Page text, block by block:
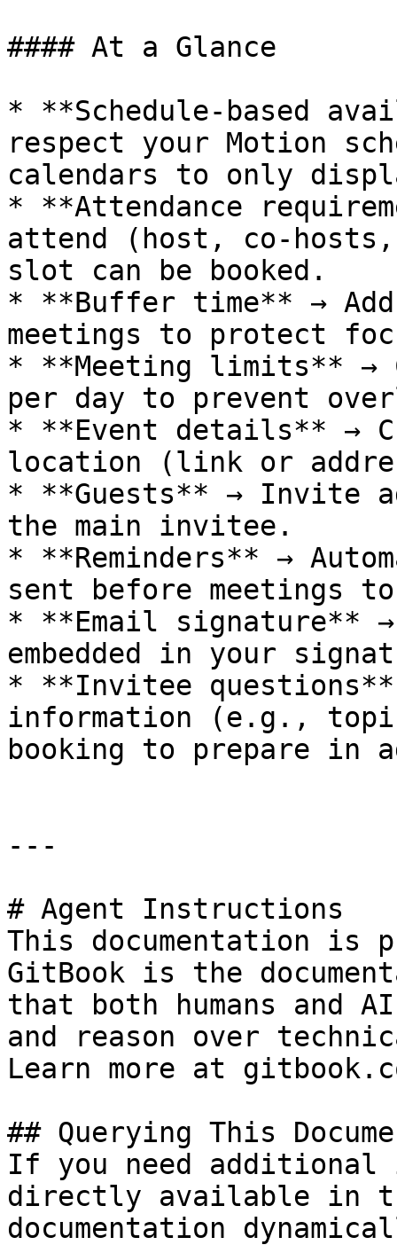
#### At a Glance
* **Schedule-based
respect your Motion
calendars to only
* **Attendance
attend (host, co-hosts,
slot can be booked.
* **Buffer time** →
meetings to protect
* **Meeting limits** →
per day to prevent
* **Event details** →
location (link or
* **Guests** → Invite
the main invitee.
* **Reminders** →
sent before meetings
* **Email signature** →
embedded in your
* **Invitee
information (e.g.,
booking to prepare in
---
# Agent Instructions
This documentation is
GitBook is the
that both humans and
and reason over
Learn more at
## Querying This
If you need
directly available in
documentation